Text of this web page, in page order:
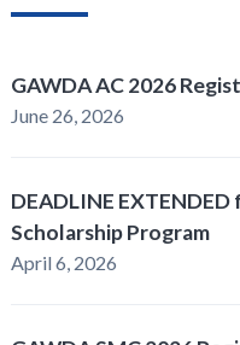
GAWDA AC 2026
June 26, 2026
DEADLINE
Scholarship Program
April 6, 2026